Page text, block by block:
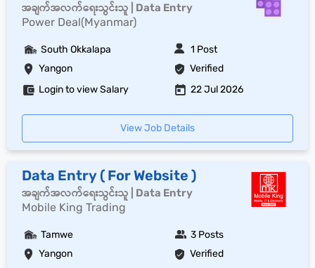
အချက်အလက်ရေးသွင်းသူ | Data Entry
Power Deal(Myanmar)
Yangon Verified
South Okkalapa 1 Post
Login to view Salary 22 Jul 2026
View Job Details
Data Entry ( For Website )
အချက်အလက်ရေးသွင်းသူ | Data Entry
Mobile King Trading
Yangon Verified
Tamwe 3 Posts